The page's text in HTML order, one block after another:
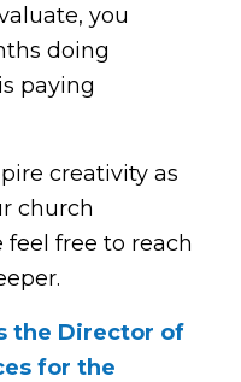
you
doing
paying
creativity as
church
free to reach
the Director of
for the